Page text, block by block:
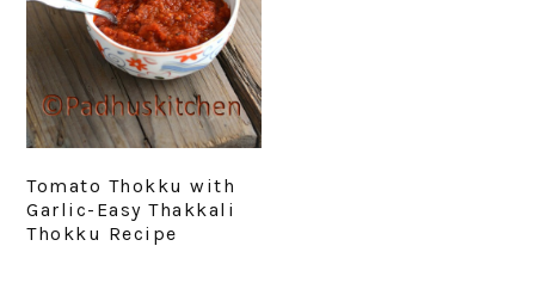
Tomato Thokku with
Garlic-Easy Thakkali
Thokku Recipe